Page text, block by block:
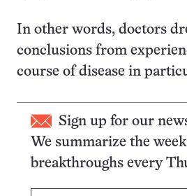
In other words, doctors
conclusions from
course of disease in
Sign up for our
We summarize the
breakthroughs every